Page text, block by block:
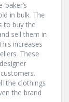
in bulk. The
to buy the
sell them in
increases
These
the clothings
the brand